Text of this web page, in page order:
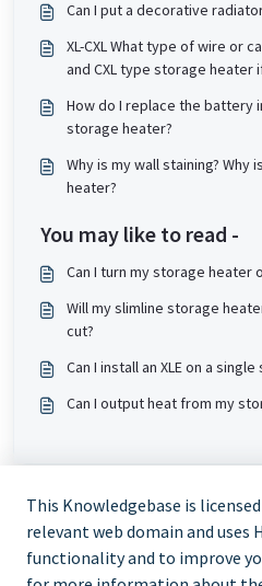
Can I put a decorative
XL-CXL What type of wire or
and CXL type storage heater
How do I replace the battery
storage heater?
Why is my wall staining?
heater?
You may like to read -
Can I turn my storage heater
Will my slimline storage
cut?
Can I install an XLE on a single
Can I output heat from my
This Knowledgebase is
relevant web domain and uses
functionality and to improve